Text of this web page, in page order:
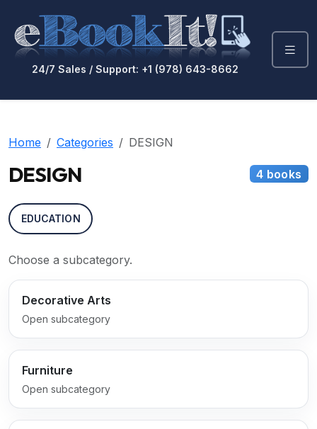
24/7 Sales / Support: +1 (978) 643-8662
Home Categories DESIGN
DESIGN 4 books
EDUCATION
Choose a subcategory.
Decorative Arts
Open subcategory
Furniture
Open subcategory